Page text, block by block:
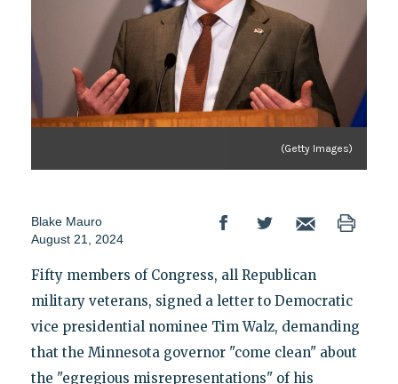
(Getty Images)
Blake Mauro
August 21, 2024
Fifty members of Congress, all Republican
military veterans, signed a letter to Democratic
vice presidential nominee Tim Walz, demanding
that the Minnesota governor "come clean" about
the "egregious misrepresentations" of his